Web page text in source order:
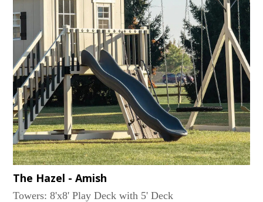
The Hazel - Amish
Towers: 8'x8' Play Deck with 5' Deck